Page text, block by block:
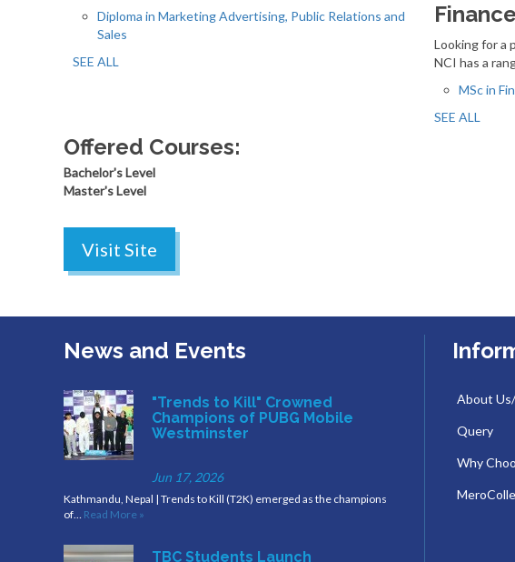
Diploma in Marketing Advertising, Public Relations and
Sales
SEE ALL
Looking for a
NCI has a
MSc in
SEE ALL
Offered Courses:
Bachelor's Level
Master's Level
Visit Site
News and Events
"Trends to Kill" Crowned
Champions of PUBG Mobile
Westminster
Jun 17, 2026
Kathmandu, Nepal | Trends to Kill (T2K) emerged as the champions
of… Read More »
TBC Students Launch
About
Query
Why